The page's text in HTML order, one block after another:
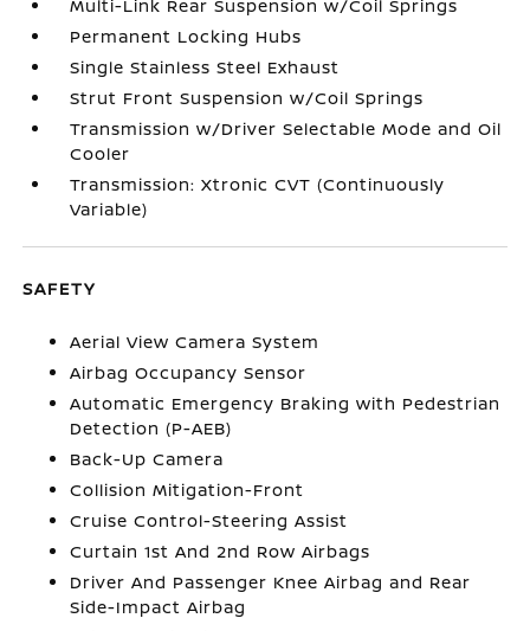
Multi-Link Rear Suspension w/Coil Springs
Permanent Locking Hubs
Single Stainless Steel Exhaust
Strut Front Suspension w/Coil Springs
Transmission w/Driver Selectable Mode and Oil
Cooler
Transmission: Xtronic CVT (Continuously
Variable)
SAFETY
Aerial View Camera System
Airbag Occupancy Sensor
Automatic Emergency Braking with Pedestrian
Detection (P-AEB)
Back-Up Camera
Collision Mitigation-Front
Cruise Control-Steering Assist
Curtain 1st And 2nd Row Airbags
Driver And Passenger Knee Airbag and Rear
Side-Impact Airbag